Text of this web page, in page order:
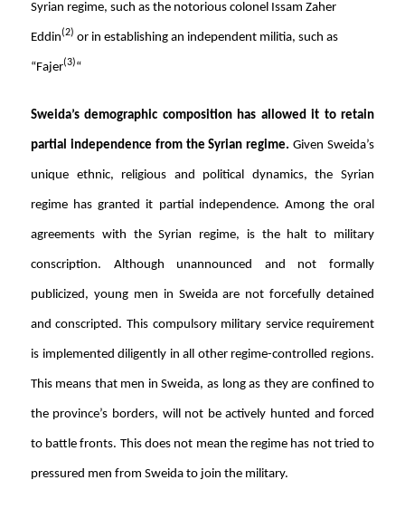
Syrian regime, such as the notorious colonel Issam Zaher
Eddin(2) or in establishing an independent militia, such as
“Fajer(3)“
Sweida’s demographic composition has allowed it to retain
partial independence from the Syrian regime.Given Sweida’s
unique ethnic, religious and political dynamics, the Syrian
regime has granted it partial independence. Among the oral
agreements with the Syrian regime, is the halt to military
conscription. Although unannounced and not formally
publicized, young men in Sweida are not forcefully detained
and conscripted. This compulsory military service requirement
is implemented diligently in all other regime-controlled regions.
This means that men in Sweida, as long as they are confined to
the province’s borders, will not be actively hunted and forced
to battle fronts. This does not mean the regime has not tried to
pressured men from Sweida to join the military.